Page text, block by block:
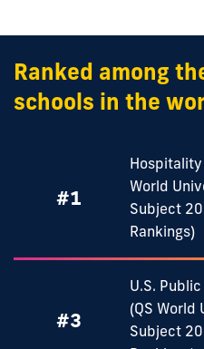
Ranked among
schools in the
#1
Hospitality
World
Subject
Rankings)
#3
U.S.
(QS World
Subject